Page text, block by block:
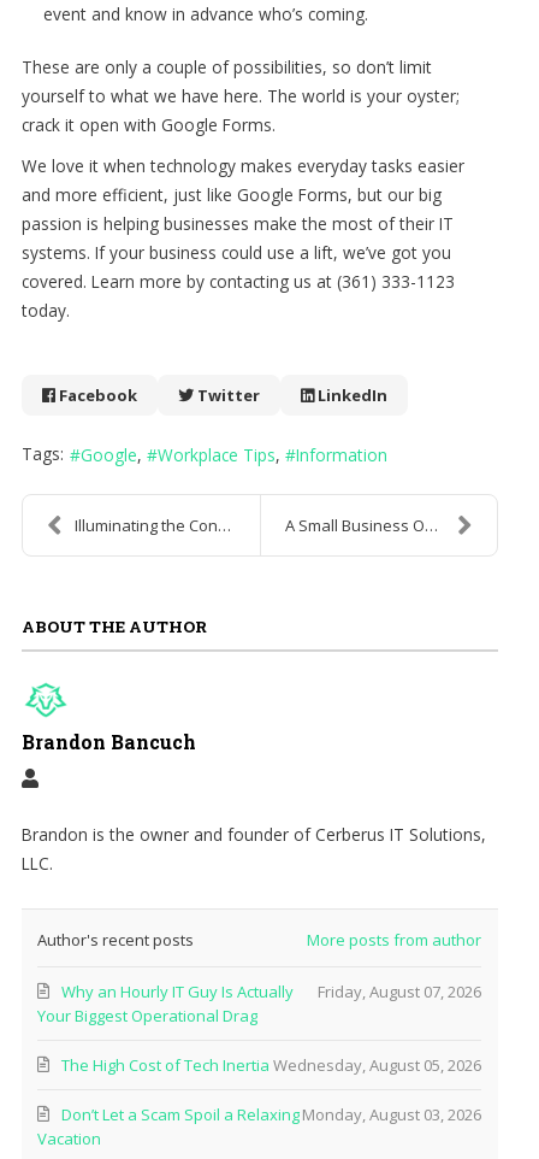
event and know in advance who’s coming.
These are only a couple of possibilities, so don’t limit
yourself to what we have here. The world is your oyster;
crack it open with Google Forms.
We love it when technology makes everyday tasks easier
and more efficient, just like Google Forms, but our big
passion is helping businesses make the most of their IT
systems. If your business could use a lift, we’ve got you
covered. Learn more by contacting us at (361) 333-1123
today.
Facebook Twitter LinkedIn
Tags: Google Workplace Tips Information
Illuminating the Concept of the Dark Web A Small Business Owner's Guide to Understanding an...
ABOUT THE AUTHOR
Brandon Bancuch
Brandon is the owner and founder of Cerberus IT Solutions,
LLC.
Author's recent posts More posts from author
Friday, August 07, 2026
Why an Hourly IT Guy Is Actually
Your Biggest Operational Drag
Wednesday, August 05, 2026
The High Cost of Tech Inertia
Monday, August 03, 2026
Don’t Let a Scam Spoil a Relaxing
Vacation